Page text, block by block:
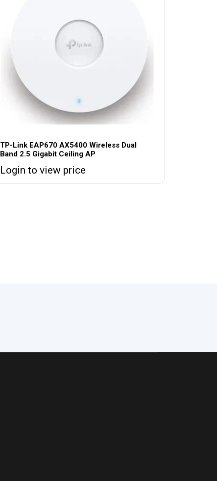
TP-Link EAP670 AX5400 Wireless Dual
Band 2.5 Gigabit Ceiling AP
Login to view price